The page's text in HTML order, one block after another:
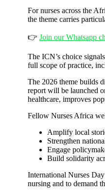
For nurses across the
the theme carries
👉 Join our Whatsapp
The ICN’s choice
full scope of practice,
The 2026 theme builds
report will be launched
healthcare, improves
Fellow Nurses Africa
Amplify local
Strengthen
Engage
Build solidarity
International Nurses
nursing and to demand